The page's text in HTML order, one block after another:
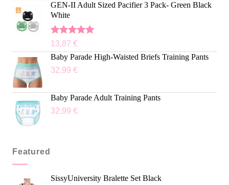
GEN-II Adult Sized Pacifier 3 Pack- Green Black
White
Rated5.00
out of 5
13,87 €
Baby Parade High-Waisted Briefs Training Pants
32,99 €
Baby Parade Adult Training Pants
32,99 €
Featured
SissyUniversity Bralette Set Black